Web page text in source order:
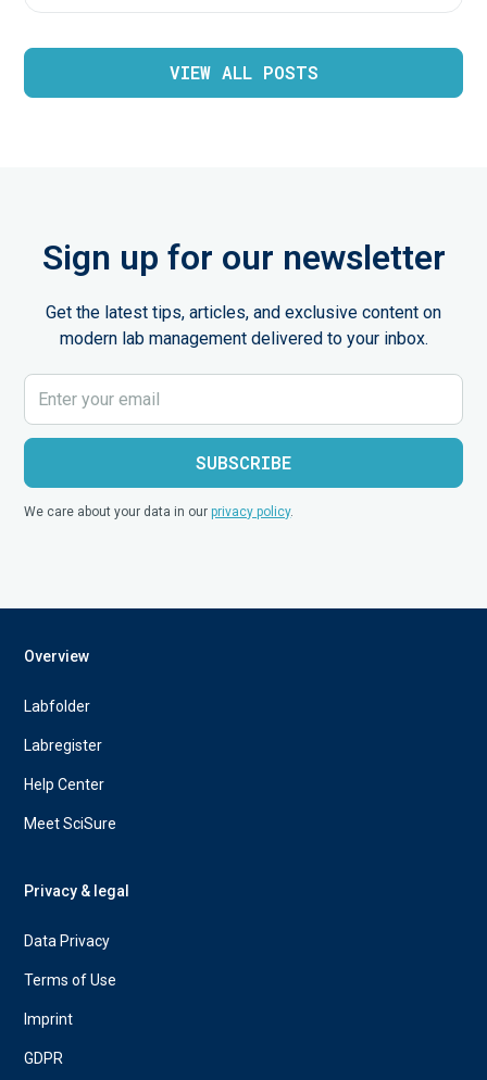
VIEW ALL POSTS
Sign up for our newsletter
Get the latest tips, articles, and exclusive content on
modern lab management delivered to your inbox.
We care about your data in ourprivacy policy.
Overview
Labfolder
Labregister
Help Center
Meet SciSure
Privacy & legal
Data Privacy
Terms of Use
Imprint
GDPR